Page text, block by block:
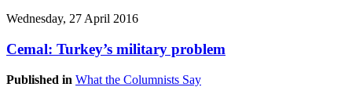
Wednesday, 27 April 2016
Cemal: Turkey’s military problem
Published in What the Columnists Say